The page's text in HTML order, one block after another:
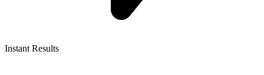
Instant Results